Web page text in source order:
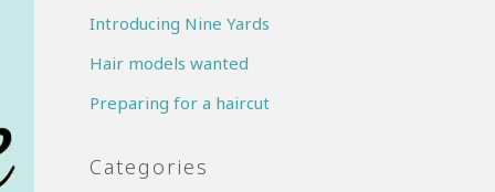
Introducing Nine Yards
Hair models wanted
Preparing for a haircut
Categories